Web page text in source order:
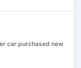
car purchased new